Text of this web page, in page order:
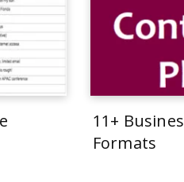
11+
Formats